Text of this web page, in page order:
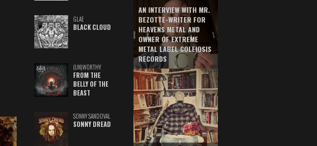
GLAE
BLACK CLOUD
(UN)WORTHY
FROM THE
BELLY OF THE
BEAST
SONNY SANDOVAL
SONNY DREAD
AN INTERVIEW WITH MR.
BEZOTTE-WRITER FOR
HEAVENS METAL AND
OWNER OF EXTREME
METAL LABEL COLEIOSIS
RECORDS